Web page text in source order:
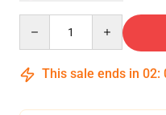
This sale ends in 02: